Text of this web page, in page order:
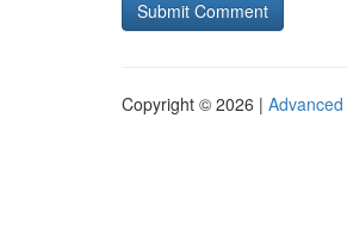
Copyright © 2026 |